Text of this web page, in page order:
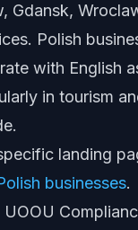
Gdansk,
Polish
with English
in tourism
landing
businesses.